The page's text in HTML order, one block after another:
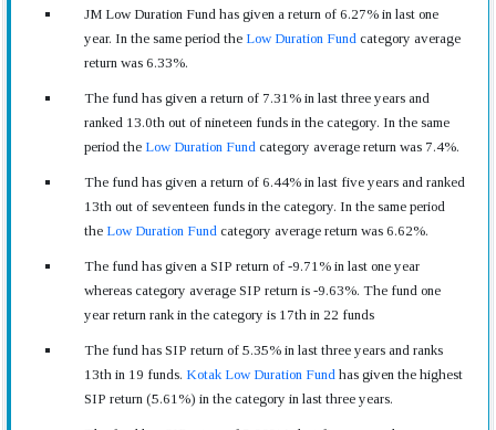
JM Low Duration Fund has given a return of 6.27% in last one
year. In the same period the Low Duration Fund category average
return was 6.33%.
The fund has given a return of 7.31% in last three years and
ranked 13.0th out of nineteen funds in the category. In the same
period the Low Duration Fund category average return was 7.4%.
The fund has given a return of 6.44% in last five years and ranked
13th out of seventeen funds in the category. In the same period
the Low Duration Fund category average return was 6.62%.
The fund has given a SIP return of -9.71% in last one year
whereas category average SIP return is -9.63%. The fund one
year return rank in the category is 17th in 22 funds
The fund has SIP return of 5.35% in last three years and ranks
13th in 19 funds. Kotak Low Duration Fund has given the highest
SIP return (5.61%) in the category in last three years.